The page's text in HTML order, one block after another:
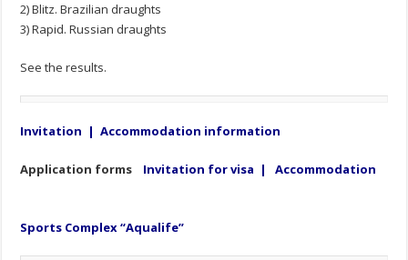
2) Blitz. Brazilian draughts
3) Rapid. Russian draughts
See the results.
Invitation |Accommodation information
Application forms Invitation for visa |Accommodation
Sports Complex “Aqualife”